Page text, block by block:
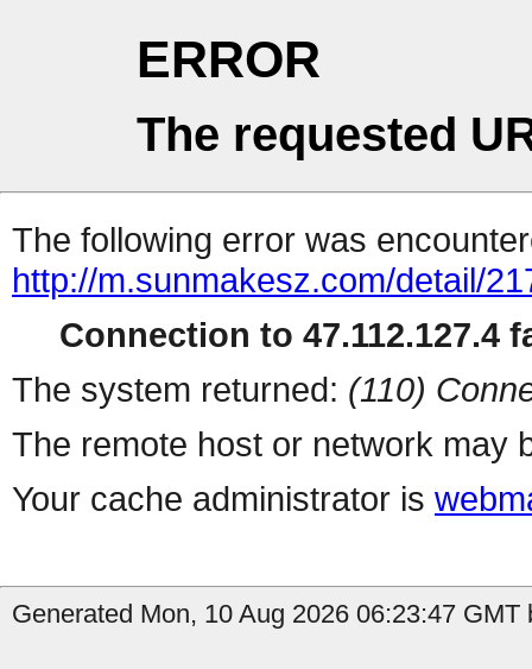
ERROR
The requested
The following error was
http://m.sunmakesz.com/detail/
Connection to 47.112.127.4
The system returned: (110)
The remote host or network may
Your cache administrator is
Generated Mon, 10 Aug 2026 06:23:47